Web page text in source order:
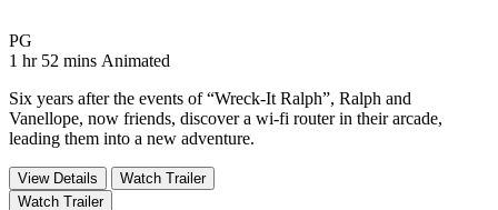
PG
1 hr 52 mins Movie Runtime 1 hr 52 mins
Movie genres Animated
Animated
Six years after the events of “Wreck-It Ralph”, Ralph and
Vanellope, now friends, discover a wi-fi router in their arcade,
leading them into a new adventure.
View Details
Watch Trailer
Watch Trailer